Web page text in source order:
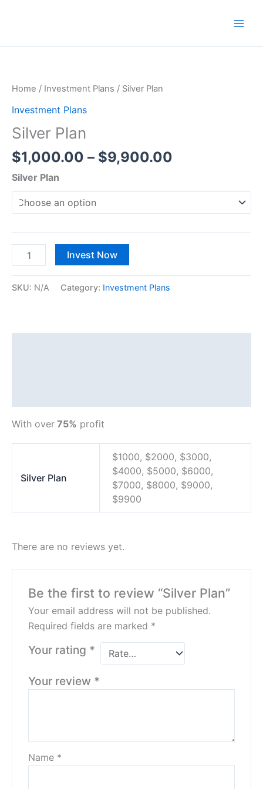
Home / Investment Plans / Silver Plan
Investment Plans
Silver Plan
$1,000.00 – $9,900.00
Silver Plan
quantity
Invest Now
SKU: N/A Category: Investment Plans
With over 75% profit
Silver Plan
$1000, $2000, $3000,
$4000, $5000, $6000,
$7000, $8000, $9000,
$9900
There are no reviews yet.
Be the first to review “Silver Plan”
Your email address will not be published.
Required fields are marked *
Your rating *
Your review *
Name *